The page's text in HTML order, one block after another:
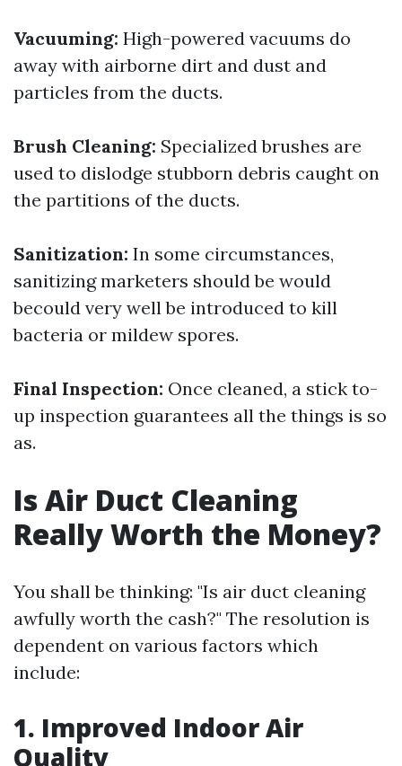
Vacuuming: High-powered vacuums do
away with airborne dirt and dust and
particles from the ducts.
Brush Cleaning: Specialized brushes are
used to dislodge stubborn debris caught on
the partitions of the ducts.
Sanitization: In some circumstances,
sanitizing marketers should be would
becould very well be introduced to kill
bacteria or mildew spores.
Final Inspection: Once cleaned, a stick to-
up inspection guarantees all the things is so
as.
Is Air Duct Cleaning
Really Worth the Money?
You shall be thinking: "Is air duct cleaning
awfully worth the cash?" The resolution is
dependent on various factors which
include:
1. Improved Indoor Air
Quality